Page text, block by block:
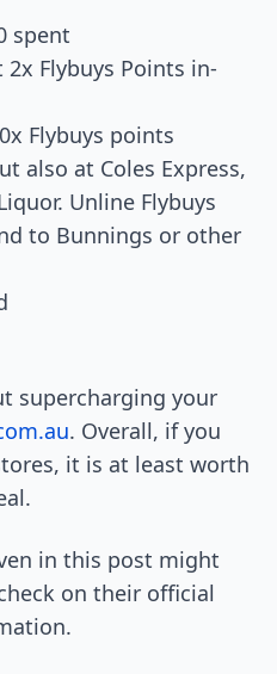
spent
Flybuys Points in-
Flybuys points
also at Coles Express,
Unline Flybuys
to Bunnings or other
supercharging your
. Overall, if you
it is at least worth
in this post might
on their official